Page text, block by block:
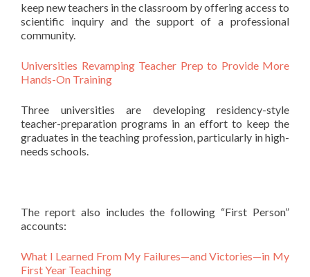
keep new teachers in the classroom by offering access to
scientific inquiry and the support of a professional
community.
Universities Revamping Teacher Prep to Provide More
Hands-On Training
Three universities are developing residency-style
teacher-preparation programs in an effort to keep the
graduates in the teaching profession, particularly in high-
needs schools.
The report also includes the following “First Person”
accounts:
What I Learned From My Failures—and Victories—in My
First Year Teaching